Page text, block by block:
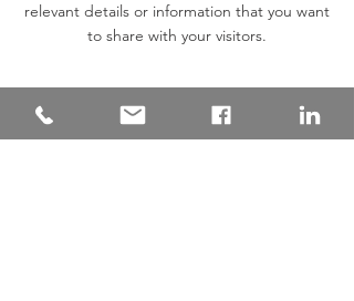
relevant details or information that you want
to share with your visitors.